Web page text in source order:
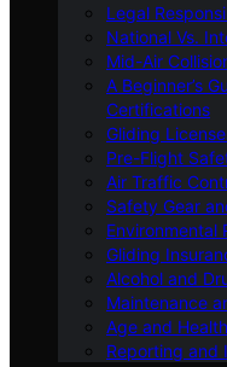
Legal
National Vs.
Mid-Air
A Beginner’s
Certifications
Gliding
Pre-Flight
Air Traffic
Safety Gear
Environmental
Gliding
Alcohol and
Maintenance
Age and
Reporting and